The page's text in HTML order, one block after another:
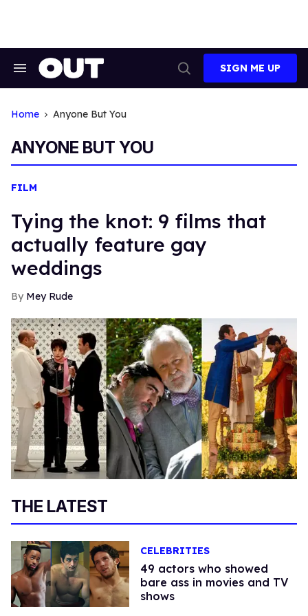
Search
Search
SIGN ME UP
Home Anyone But You
ANYONE BUT YOU
FILM
Tying the knot: 9 films that
actually feature gay
weddings
Mey Rude
THE LATEST
CELEBRITIES
49 actors who showed
bare ass in movies and TV
shows